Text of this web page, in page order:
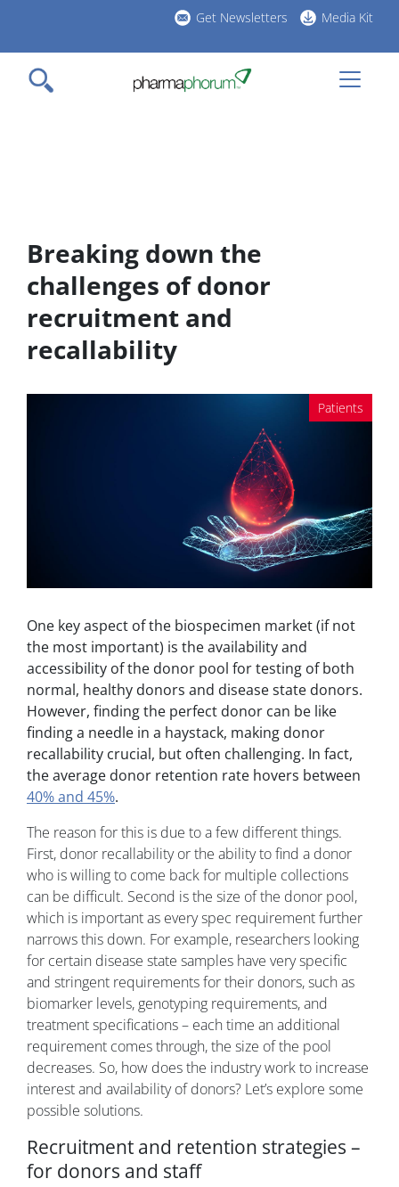
main
content
Get Newsletters Media Kit
Breaking down the
challenges of donor
recruitment and
recallability
Patients
One key aspect of the biospecimen market (if not
the most important) is the availability and
accessibility of the donor pool for testing of both
normal, healthy donors and disease state donors.
However, finding the perfect donor can be like
finding a needle in a haystack, making donor
recallability crucial, but often challenging. In fact,
the average donor retention rate hovers between
40% and 45%.
The reason for this is due to a few different things.
First, donor recallability or the ability to find a donor
who is willing to come back for multiple collections
can be difficult. Second is the size of the donor pool,
which is important as every spec requirement further
narrows this down. For example, researchers looking
for certain disease state samples have very specific
and stringent requirements for their donors, such as
biomarker levels, genotyping requirements, and
treatment specifications – each time an additional
requirement comes through, the size of the pool
decreases. So, how does the industry work to increase
interest and availability of donors? Let’s explore some
possible solutions.
Recruitment and retention strategies –
for donors and staff